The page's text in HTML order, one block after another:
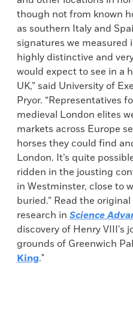
though not from known
as southern Italy and
signatures we measured
highly distinctive and
would expect to see in a
UK,” said University of
Pryor. “Representatives
medieval London elites
markets across Europe
horses they could find
London. It’s quite
ridden in the jousting
in Westminster, close to
buried.” Read the
research in Science
discovery of Henry VIII's
grounds of Greenwich
King."